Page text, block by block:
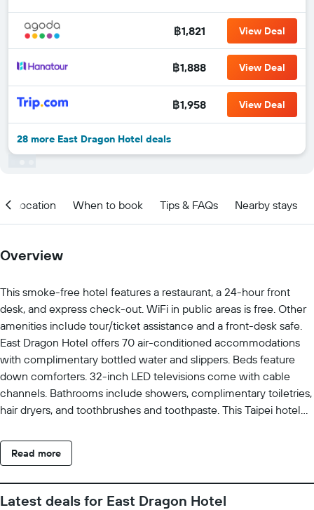
฿1,821 View Deal
฿1,888 View Deal
฿1,958 View Deal
28 more East Dragon Hotel deals
Location When to book Tips & FAQs Nearby stays
Overview
This smoke-free hotel features a restaurant, a 24-hour front
desk, and express check-out. WiFi in public areas is free. Other
amenities include tour/ticket assistance and a front-desk safe.
East Dragon Hotel offers 70 air-conditioned accommodations
with complimentary bottled water and slippers. Beds feature
down comforters. 32-inch LED televisions come with cable
channels. Bathrooms include showers, complimentary toiletries,
hair dryers, and toothbrushes and toothpaste. This Taipei hotel
Business-friendly amenities include desks and phones.
Housekeeping is provided daily.
Read more
Latest deals for East Dragon Hotel